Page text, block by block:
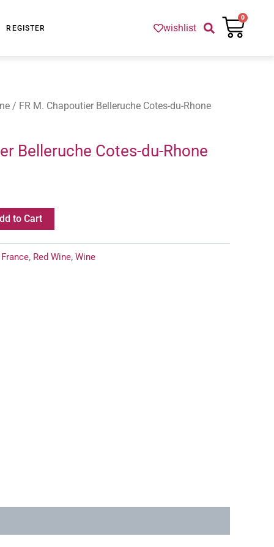
REGISTER wishlist
0
Cart
/ FR M. Chapoutier Belleruche Cotes-du-Rhone
Belleruche Cotes-du-Rhone
to Cart
France, Red Wine, Wine